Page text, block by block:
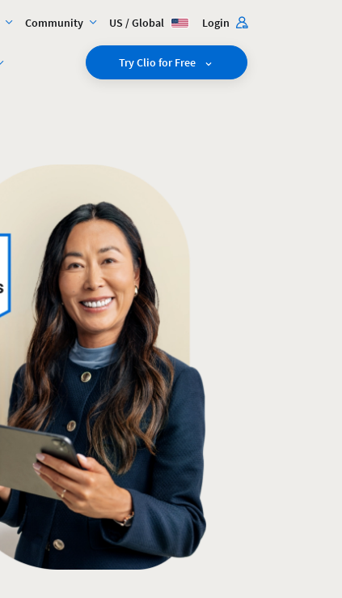
Community US / Global Login
Try Clio for Free